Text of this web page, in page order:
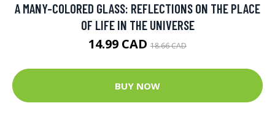
A MANY-COLORED GLASS: REFLECTIONS ON THE PLACE
OF LIFE IN THE UNIVERSE
14.99 CAD 18.66 CAD
BUY NOW